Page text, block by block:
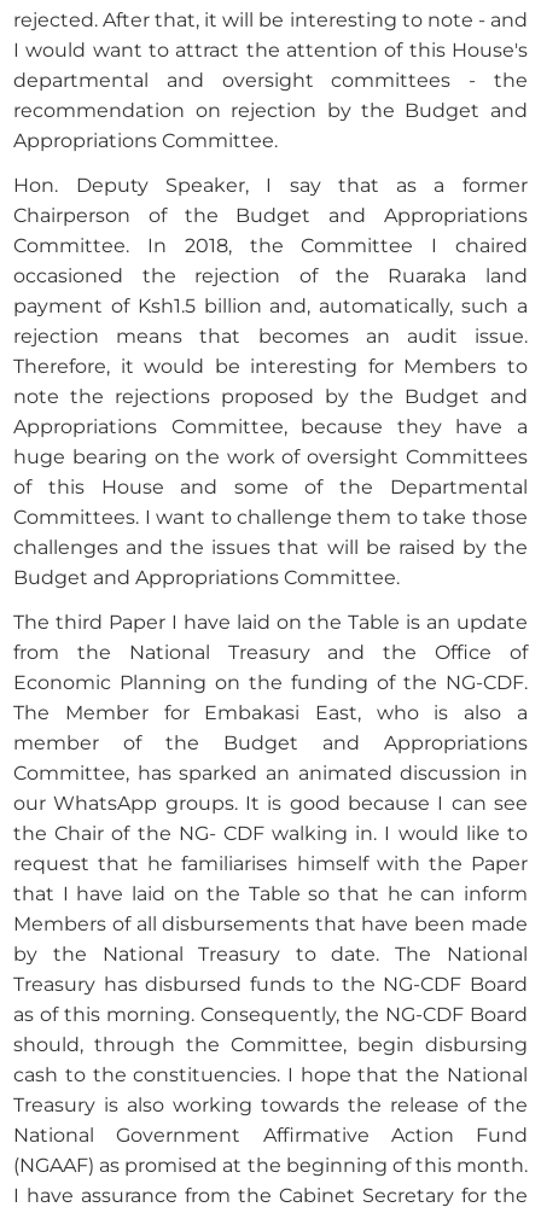
rejected. After that, it will be interesting to note - and
I would want to attract the attention of this House's
departmental and oversight committees - the
recommendation on rejection by the Budget and
Appropriations Committee.
Hon. Deputy Speaker, I say that as a former
Chairperson of the Budget and Appropriations
Committee. In 2018, the Committee I chaired
occasioned the rejection of the Ruaraka land
payment of Ksh1.5 billion and, automatically, such a
rejection means that becomes an audit issue.
Therefore, it would be interesting for Members to
note the rejections proposed by the Budget and
Appropriations Committee, because they have a
huge bearing on the work of oversight Committees
of this House and some of the Departmental
Committees. I want to challenge them to take those
challenges and the issues that will be raised by the
Budget and Appropriations Committee.
The third Paper I have laid on the Table is an update
from the National Treasury and the Office of
Economic Planning on the funding of the NG-CDF.
The Member for Embakasi East, who is also a
member of the Budget and Appropriations
Committee, has sparked an animated discussion in
our WhatsApp groups. It is good because I can see
the Chair of the NG- CDF walking in. I would like to
request that he familiarises himself with the Paper
that I have laid on the Table so that he can inform
Members of all disbursements that have been made
by the National Treasury to date. The National
Treasury has disbursed funds to the NG-CDF Board
as of this morning. Consequently, the NG-CDF Board
should, through the Committee, begin disbursing
cash to the constituencies. I hope that the National
Treasury is also working towards the release of the
National Government Affirmative Action Fund
(NGAAF) as promised at the beginning of this month.
I have assurance from the Cabinet Secretary for the